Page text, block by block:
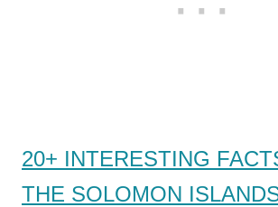
20+ INTERESTING
THE SOLOMON